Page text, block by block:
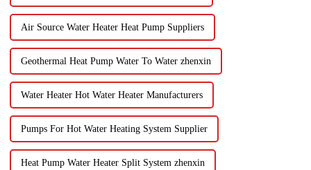
Air Source Water Heater Heat Pump Suppliers
Geothermal Heat Pump Water To Water zhenxin
Water Heater Hot Water Heater Manufacturers
Pumps For Hot Water Heating System Supplier
Heat Pump Water Heater Split System zhenxin